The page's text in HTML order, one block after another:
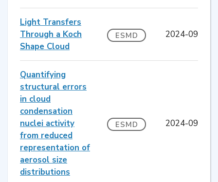
Light Transfers
Through a Koch
Shape Cloud
ESMD 2024-09
Quantifying
structural errors
in cloud
condensation
nuclei activity
from reduced
representation of
aerosol size
distributions
ESMD 2024-09